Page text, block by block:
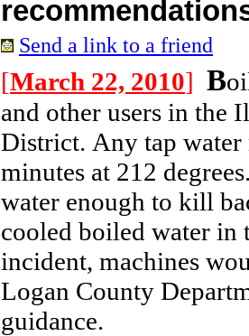
Send a link to a friend
[March 22, 2010] B
and other users in the
District. Any tap
minutes at 212
water enough to kill
cooled boiled water in
incident, machines
Logan County
guidance.